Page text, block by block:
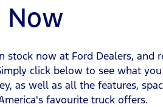
Now
stock now at Ford Dealers, and
click below to see what
as well as all the features,
favourite truck offers.